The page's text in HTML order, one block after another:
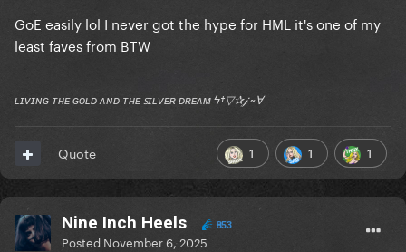
GoE easily lol I never got the hype for HML it's one of my
least faves from BTW
ʟɪᴠɪɴɢ ᴛʜᴇ ɢᴏʟᴅ ᴀɴᴅ ᴛʜᴇ ꜱɪʟᴠᴇʀ ᴅʀᴇᴀᴍ ϟ†▽✰𝒿 ~Ɐ
1 1 1
Quote
Nine Inch Heels 853
Posted November 6, 2025